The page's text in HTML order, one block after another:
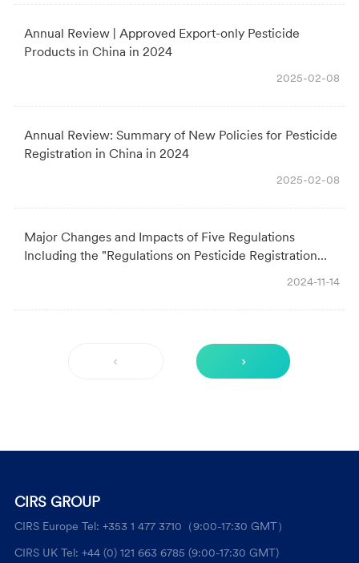
Annual Review | Approved Export-only Pesticide
Products in China in 2024
2025-02-08
Annual Review: Summary of New Policies for Pesticide
Registration in China in 2024
2025-02-08
Major Changes and Impacts of Five Regulations
Including the "Regulations on Pesticide Registration
2024-11-14
CIRS GROUP
CIRS Europe Tel: +353 1 477 3710（9:00-17:30 GMT）
CIRS UK Tel: +44 (0) 121 663 6785 (9:00-17:30 GMT)